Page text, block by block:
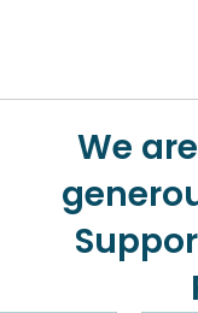
We